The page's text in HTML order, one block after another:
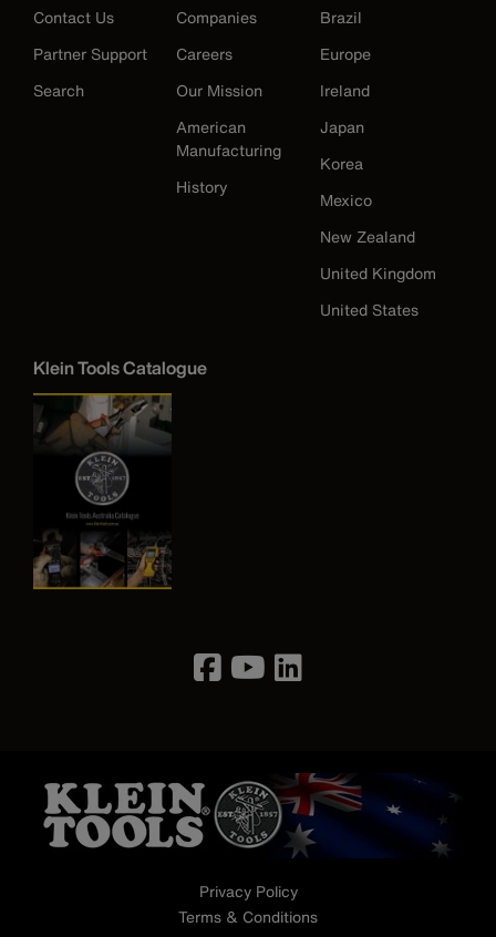
Contact Us
Partner Support
Search
Companies
Careers
Our Mission
American
Manufacturing
History
Brazil
Europe
Ireland
Japan
Korea
Mexico
New Zealand
United Kingdom
United States
Klein Tools Catalogue
Image
Privacy Policy
Terms & Conditions